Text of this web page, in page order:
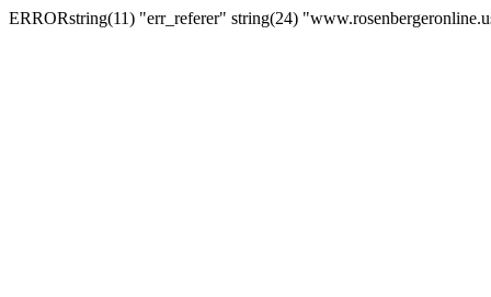
ERRORstring(11) "err_referer" string(24)